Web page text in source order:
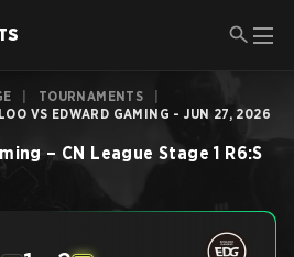
TOURNAMENTS
VS EDWARD GAMING - JUN 27, 2026
– CN League Stage 1 R6:S